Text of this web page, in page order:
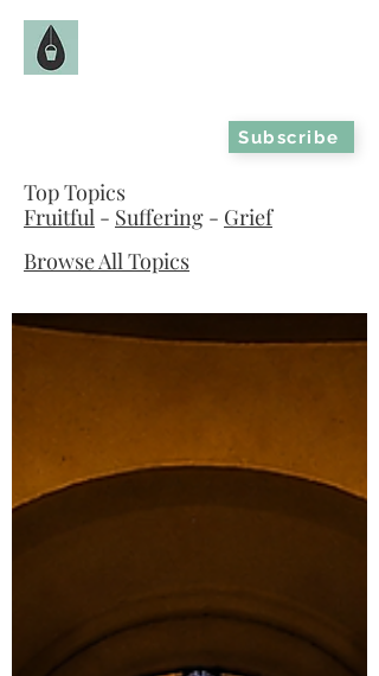
Subscribe
Top Topics
Fruitful - Suffering - Grief
Browse All Topics